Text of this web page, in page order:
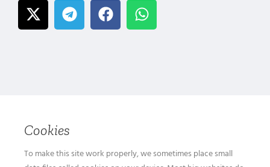
Cookies
To make this site work properly, we sometimes place small